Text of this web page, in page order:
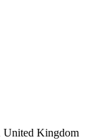
United Kingdom